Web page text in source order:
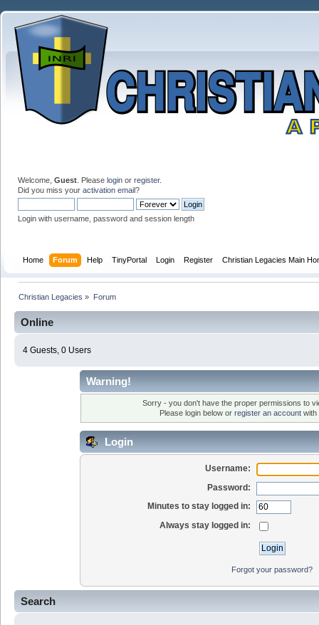
Welcome, Guest . Please login or register.
Did you miss your activation email?
Login with username, password and session length
Home Forum Help TinyPortal Login Register Christian Legacies Main
Christian Legacies » Forum
Search
Online
4 Guests, 0 Users
Warning!
Sorry - you don't have the proper permissions to
Please login below or register an accountwith
Login
Username:
Password:
Minutes to stay logged in:
Always stay logged in:
Forgot your password?